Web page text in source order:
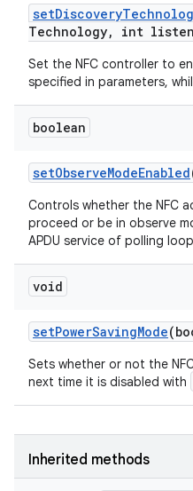
setDiscovery
Technology, int listen
Set the NFC controller to
specified in parameters,
boolean
setObserveModeEnabled
Controls whether the NFC
proceed or be in observe
APDU service of polling
void
setPowerSavingMode
Sets whether or not the
next time it is disabled with
Inherited methods